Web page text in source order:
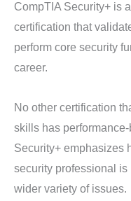
CompTIA Security+ is
certification that
perform core security
career.
No other certification
skills has
Security+ emphasizes
security professional is
wider variety of issues.